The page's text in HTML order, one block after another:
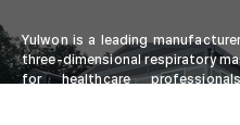
Yulwon is a leading
three-dimensional respiratory
for healthcare